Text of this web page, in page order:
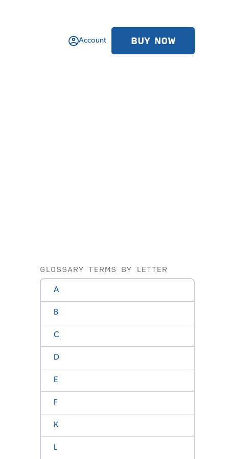
Account BUY NOW
GLOSSARY TERMS BY LETTER
A
B
C
D
E
F
K
L